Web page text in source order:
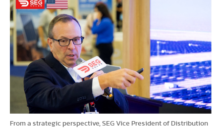
From a strategic perspective, SEG Vice President of Distribution